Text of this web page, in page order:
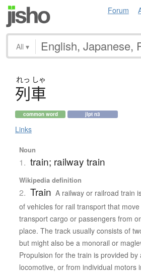
Forum
All ▾
れっ しゃ
列車
common word jlpt n3
Links
Noun
1. train; railway train
Wikipedia definition
2. Train A railway or railroad train
of vehicles for rail transport that
transport cargo or passengers from
place. The track usually consists of
but might also be a monorail or
Propulsion for the train is provided by
locomotive, or from individual motors